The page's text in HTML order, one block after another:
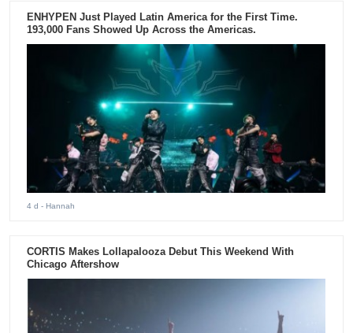
ENHYPEN Just Played Latin America for the First Time.
193,000 Fans Showed Up Across the Americas.
4 d - Hannah
CORTIS Makes Lollapalooza Debut This Weekend With
Chicago Aftershow